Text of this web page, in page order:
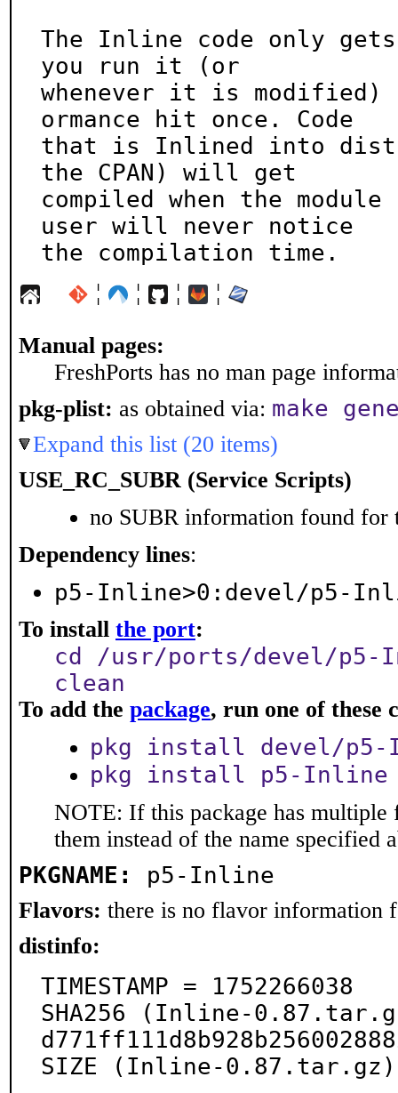
The Inline code only
you run it (or
whenever it is
ormance hit once. Code
that is Inlined into
the CPAN) will get
compiled when the
user will never notice
the compilation time.
¦ ¦ ¦ ¦
Manual pages:
FreshPorts has no man page
pkg-plist: as obtained via: make
Expand this list (20 items)
USE_RC_SUBR (Service Scripts)
no SUBR information found for
Dependency lines:
p5-Inline>0:devel/p5-
To install the port:
cd /usr/ports/devel/p5-
clean
To add the package, run one of these
pkg install devel/
pkg install p5-Inline
NOTE: If this package has multiple
them instead of the name specified
PKGNAME: p5-Inline
Flavors: there is no flavor information
distinfo:
TIMESTAMP = 1752266038
SHA256 (Inline-
SIZE (Inline-0.87.tar.gz)